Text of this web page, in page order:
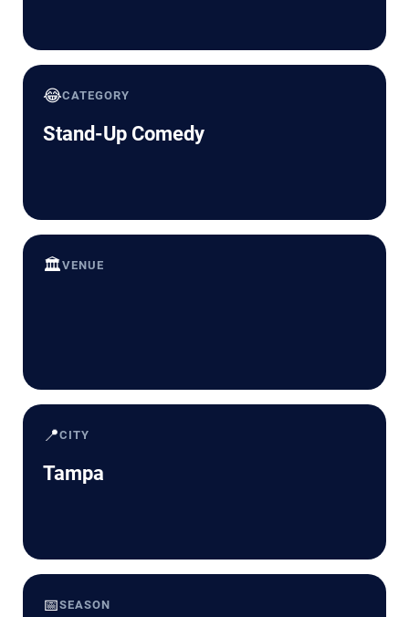
😂CATEGORY
Stand-Up Comedy
🏛️VENUE
📍CITY
Tampa
📅SEASON